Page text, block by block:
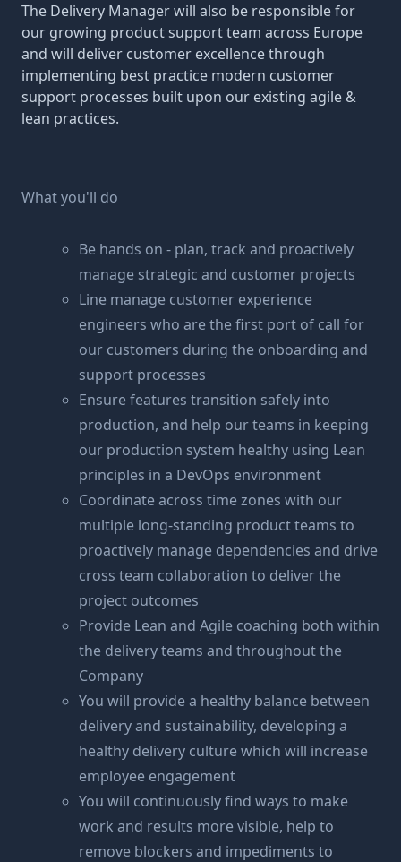
The Delivery Manager will also be responsible for
our growing product support team across Europe
and will deliver customer excellence through
implementing best practice modern customer
support processes built upon our existing agile &
lean practices.
What you'll do
Be hands on - plan, track and proactively
manage strategic and customer projects
Line manage customer experience
engineers who are the first port of call for
our customers during the onboarding and
support processes
Ensure features transition safely into
production, and help our teams in keeping
our production system healthy using Lean
principles in a DevOps environment
Coordinate across time zones with our
multiple long-standing product teams to
proactively manage dependencies and drive
cross team collaboration to deliver the
project outcomes
Provide Lean and Agile coaching both within
the delivery teams and throughout the
Company
You will provide a healthy balance between
delivery and sustainability, developing a
healthy delivery culture which will increase
employee engagement
You will continuously find ways to make
work and results more visible, help to
remove blockers and impediments to